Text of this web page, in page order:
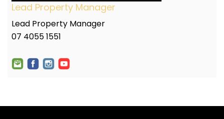
Lead Property Manager
Lead Property Manager
07 4055 1551